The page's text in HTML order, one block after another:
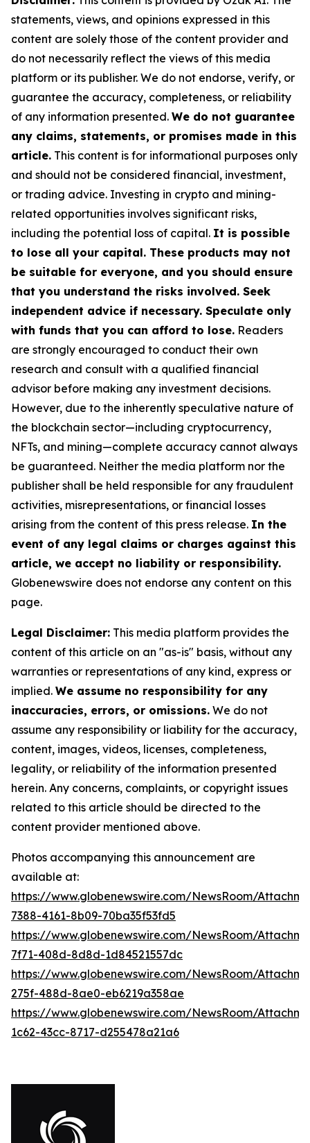
statements, views, and opinions expressed in this
content are solely those of the content provider and
do not necessarily reflect the views of this media
platform or its publisher. We do not endorse, verify, or
guarantee the accuracy, completeness, or reliability
of any information presented. We do not guarantee
any claims, statements, or promises made in this
article. This content is for informational purposes only
and should not be considered financial, investment,
or trading advice. Investing in crypto and mining-
related opportunities involves significant risks,
including the potential loss of capital. It is possible
to lose all your capital. These products may not
be suitable for everyone, and you should ensure
that you understand the risks involved. Seek
independent advice if necessary. Speculate only
with funds that you can afford to lose. Readers
are strongly encouraged to conduct their own
research and consult with a qualified financial
advisor before making any investment decisions.
However, due to the inherently speculative nature of
the blockchain sector—including cryptocurrency,
NFTs, and mining—complete accuracy cannot always
be guaranteed. Neither the media platform nor the
publisher shall be held responsible for any fraudulent
activities, misrepresentations, or financial losses
arising from the content of this press release. In the
event of any legal claims or charges against this
article, we accept no liability or responsibility.
Globenewswire does not endorse any content on this
page.
Legal Disclaimer: This media platform provides the
content of this article on an "as-is" basis, without any
warranties or representations of any kind, express or
implied. We assume no responsibility for any
inaccuracies, errors, or omissions. We do not
assume any responsibility or liability for the accuracy,
content, images, videos, licenses, completeness,
legality, or reliability of the information presented
herein. Any concerns, complaints, or copyright issues
related to this article should be directed to the
content provider mentioned above.
Photos accompanying this announcement are
available at:
https://www.globenewswire.com/NewsRoom/
7388-4161-8b09-70ba35f53fd5
https://www.globenewswire.com/NewsRoom/
7f71-408d-8d8d-1d84521557dc
https://www.globenewswire.com/NewsRoom/
275f-488d-8ae0-eb6219a358ae
https://www.globenewswire.com/NewsRoom/
1c62-43cc-8717-d255478a21a6